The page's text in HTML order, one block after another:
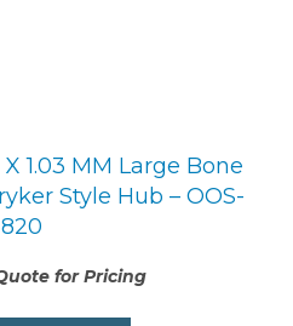
X 1.03 MM Large Bone
Style Hub – OOS-
820
for Pricing